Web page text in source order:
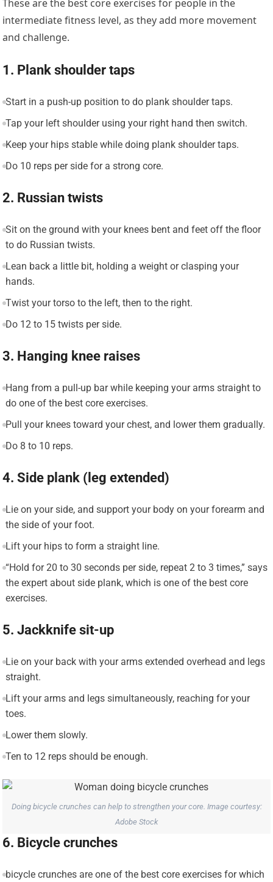
These are the best core exercises for people in the
intermediate fitness level, as they add more movement
and challenge.
1. Plank shoulder taps
Start in a push-up position to do plank shoulder taps.
Tap your left shoulder using your right hand then switch.
Keep your hips stable while doing plank shoulder taps.
Do 10 reps per side for a strong core.
2. Russian twists
Sit on the ground with your knees bent and feet off the floor
to do Russian twists.
Lean back a little bit, holding a weight or clasping your
hands.
Twist your torso to the left, then to the right.
Do 12 to 15 twists per side.
3. Hanging knee raises
Hang from a pull-up bar while keeping your arms straight to
do one of the best core exercises.
Pull your knees toward your chest, and lower them gradually.
Do 8 to 10 reps.
4. Side plank (leg extended)
Lie on your side, and support your body on your forearm and
the side of your foot.
Lift your hips to form a straight line.
“Hold for 20 to 30 seconds per side, repeat 2 to 3 times,” says
the expert about side plank, which is one of the best core
exercises.
5. Jackknife sit-up
Lie on your back with your arms extended overhead and legs
straight.
Lift your arms and legs simultaneously, reaching for your
toes.
Lower them slowly.
Ten to 12 reps should be enough.
Doing bicycle crunches can help to strengthen your core. Image courtesy:
Adobe Stock
6. Bicycle crunches
bicycle crunches are one of the best core exercises for which